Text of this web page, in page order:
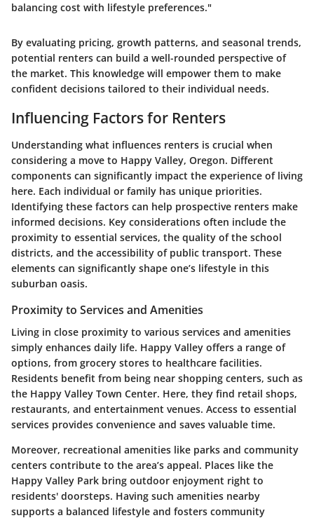
balancing cost with lifestyle preferences."
By evaluating pricing, growth patterns, and seasonal trends,
potential renters can build a well-rounded perspective of
the market. This knowledge will empower them to make
confident decisions tailored to their individual needs.
Influencing Factors for Renters
Understanding what influences renters is crucial when
considering a move to Happy Valley, Oregon. Different
components can significantly impact the experience of living
here. Each individual or family has unique priorities.
Identifying these factors can help prospective renters make
informed decisions. Key considerations often include the
proximity to essential services, the quality of the school
districts, and the accessibility of public transport. These
elements can significantly shape one’s lifestyle in this
suburban oasis.
Proximity to Services and Amenities
Living in close proximity to various services and amenities
simply enhances daily life. Happy Valley offers a range of
options, from grocery stores to healthcare facilities.
Residents benefit from being near shopping centers, such as
the Happy Valley Town Center. Here, they find retail shops,
restaurants, and entertainment venues. Access to essential
services provides convenience and saves valuable time.
Moreover, recreational amenities like parks and community
centers contribute to the area’s appeal. Places like the
Happy Valley Park bring outdoor enjoyment right to
residents' doorsteps. Having such amenities nearby
supports a balanced lifestyle and fosters community